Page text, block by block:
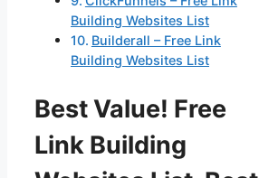
Building Websites List
Builderall – Free Link
Building Websites List
Best Value! Free
Link Building